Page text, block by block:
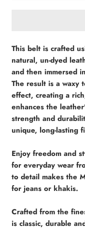
This belt is crafted
natural, un-dyed
and then immersed
The result is a waxy
effect, creating a
enhances the
strength and
unique, long-lasting
Enjoy freedom and
for everyday wear
to detail makes the
for jeans or khakis.
Crafted from the
is classic, durable